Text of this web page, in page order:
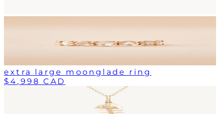
extra large moonglade ring
$4,998 CAD